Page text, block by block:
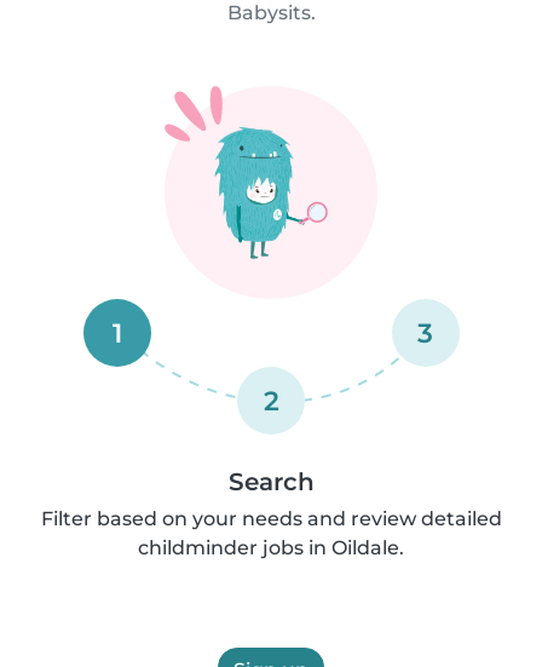
Babysits.
1
2
3
Search
Filter based on your needs and review detailed
childminder jobs in Oildale.